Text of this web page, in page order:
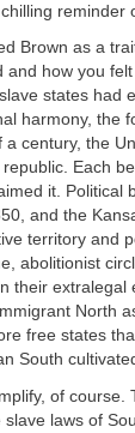
reminder
Brown as a
and how you
states had
harmony, the
a century, the
Each
it.
and the
territory and
abolitionist
their extralegal
North
free states
South
of
slave laws of